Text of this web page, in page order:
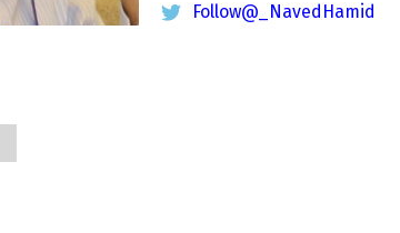
Follow@_NavedHamid